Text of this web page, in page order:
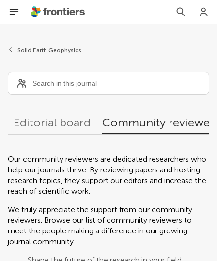
Solid Earth Geophysics
Editorial board Community
Our community reviewers are dedicated researchers who
help our journals thrive. By reviewing papers and hosting
research topics, they support our editors and increase the
reach of scientific work.
We truly appreciate the support from our community
reviewers. Browse our list of community reviewers to
meet the people making a difference in our growing
journal community.